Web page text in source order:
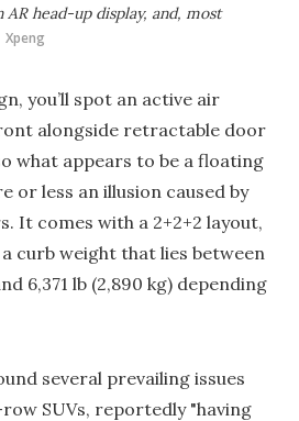
head-up display, and, most
Xpeng
you’ll spot an active air
alongside retractable door
what appears to be a floating
or less an illusion caused by
It comes with a 2+2+2 layout,
curb weight that lies between
6,371 lb (2,890 kg) depending
several prevailing issues
SUVs, reportedly "having